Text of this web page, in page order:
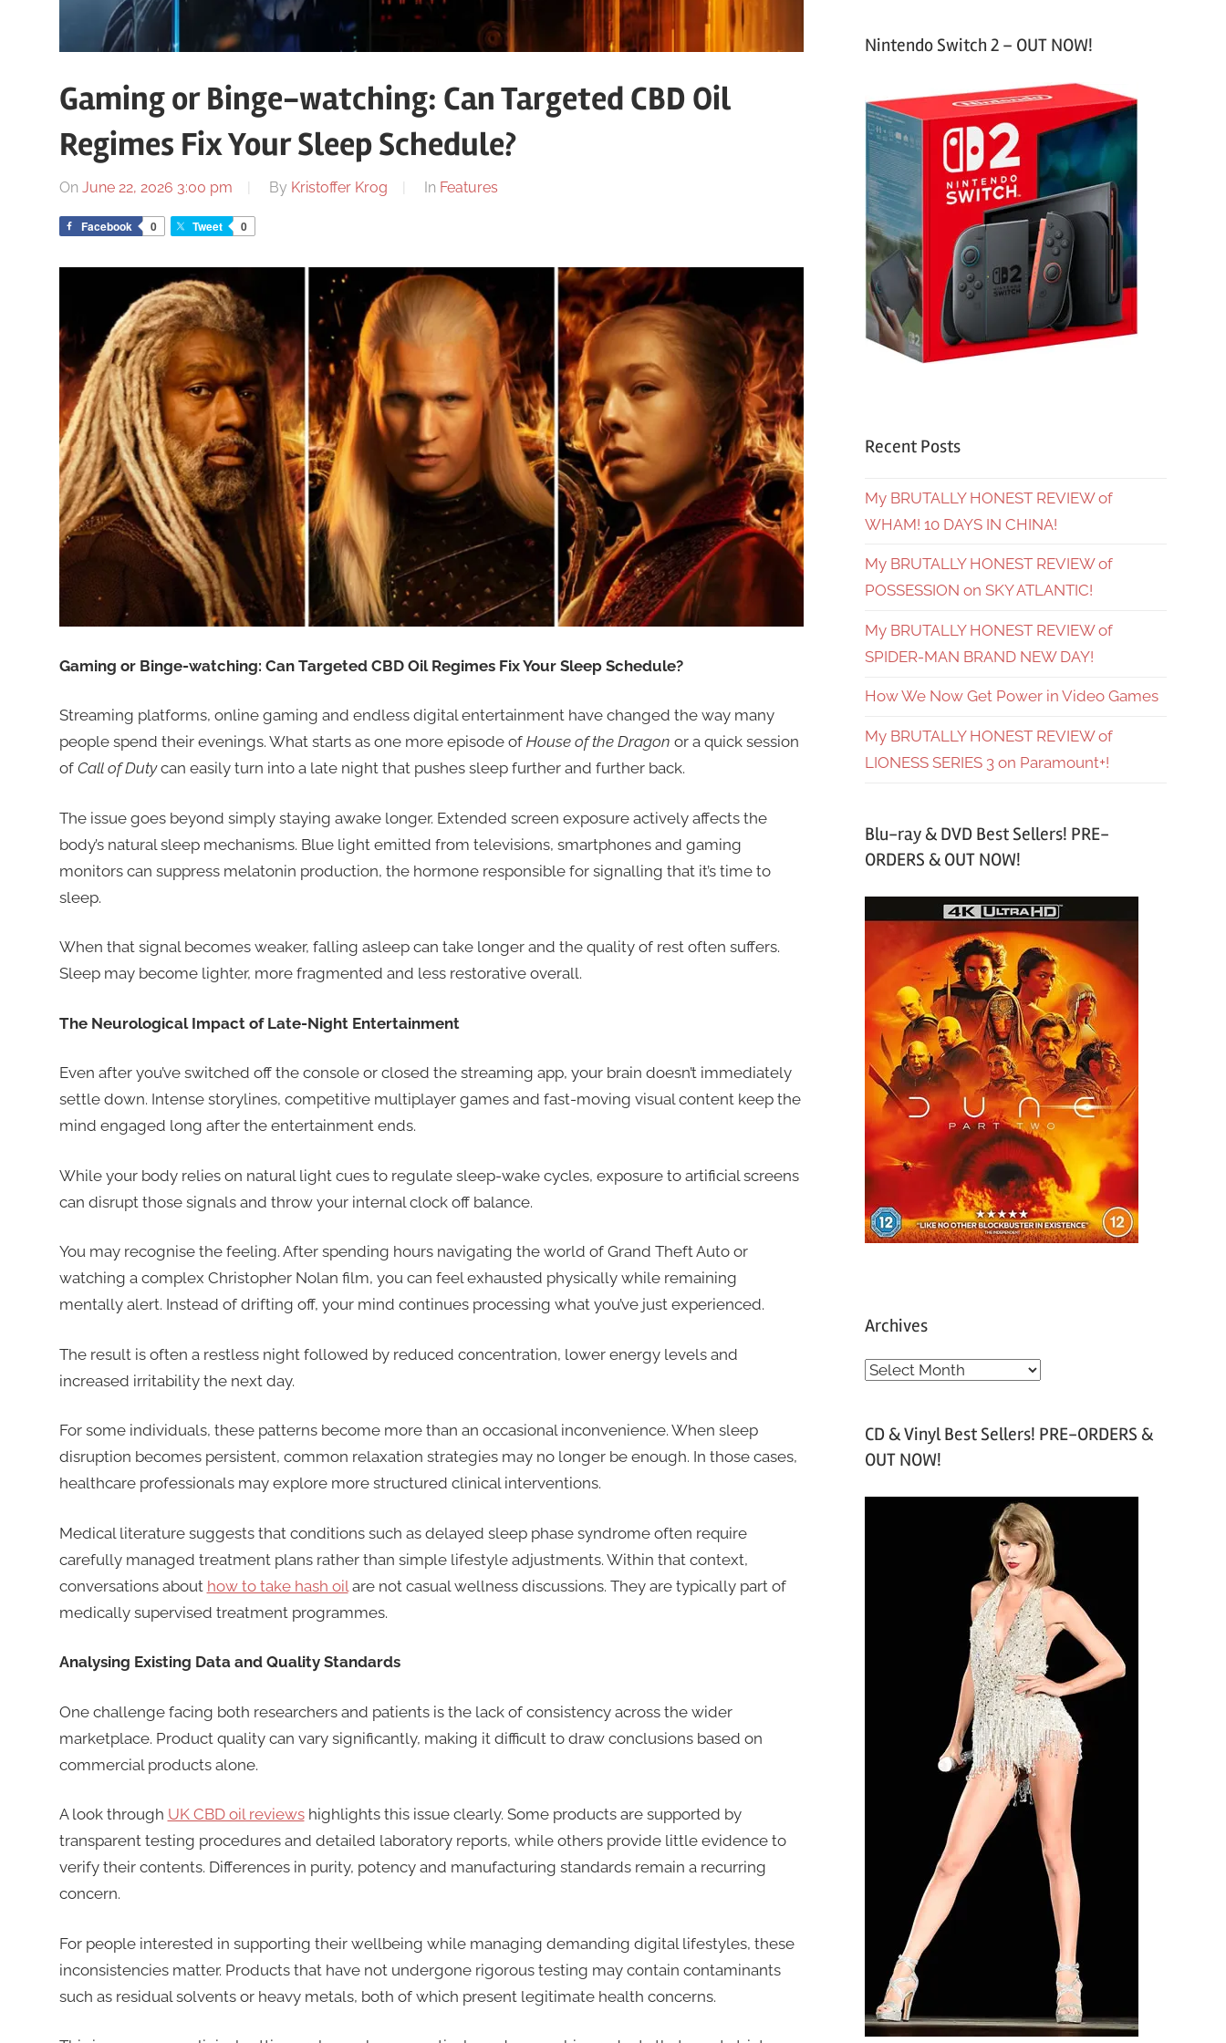
Gaming or Binge-watching: Can Targeted CBD Oil
Regimes Fix Your Sleep Schedule?
On June 22, 2026 3:00 pm By Kristoffer Krog In Features
Facebook 0 Tweet 0
Gaming or Binge-watching: Can Targeted CBD Oil Regimes Fix Your Sleep Schedule?
Streaming platforms, online gaming and endless digital entertainment have changed the way many
people spend their evenings. What starts as one more episode of House of the Dragon or a quick session
of Call of Dutycan easily turn into a late night that pushes sleep further and further back.
The issue goes beyond simply staying awake longer. Extended screen exposure actively affects the
body’s natural sleep mechanisms. Blue light emitted from televisions, smartphones and gaming
monitors can suppress melatonin production, the hormone responsible for signalling that it’s time to
sleep.
When that signal becomes weaker, falling asleep can take longer and the quality of rest often suffers.
Sleep may become lighter, more fragmented and less restorative overall.
The Neurological Impact of Late-Night Entertainment
Even after you’ve switched off the console or closed the streaming app, your brain doesn’t immediately
settle down. Intense storylines, competitive multiplayer games and fast-moving visual content keep the
mind engaged long after the entertainment ends.
While your body relies on natural light cues to regulate sleep-wake cycles, exposure to artificial screens
can disrupt those signals and throw your internal clock off balance.
You may recognise the feeling. After spending hours navigating the world of Grand Theft Auto or
watching a complex Christopher Nolan film, you can feel exhausted physically while remaining
mentally alert. Instead of drifting off, your mind continues processing what you’ve just experienced.
The result is often a restless night followed by reduced concentration, lower energy levels and
increased irritability the next day.
For some individuals, these patterns become more than an occasional inconvenience. When sleep
disruption becomes persistent, common relaxation strategies may no longer be enough. In those cases,
healthcare professionals may explore more structured clinical interventions.
Medical literature suggests that conditions such as delayed sleep phase syndrome often require
carefully managed treatment plans rather than simple lifestyle adjustments. Within that context,
conversations about how to take hash oil are not casual wellness discussions. They are typically part of
medically supervised treatment programmes.
Analysing Existing Data and Quality Standards
One challenge facing both researchers and patients is the lack of consistency across the wider
marketplace. Product quality can vary significantly, making it difficult to draw conclusions based on
commercial products alone.
A look through UK CBD oil reviewshighlights this issue clearly. Some products are supported by
transparent testing procedures and detailed laboratory reports, while others provide little evidence to
verify their contents. Differences in purity, potency and manufacturing standards remain a recurring
concern.
For people interested in supporting their wellbeing while managing demanding digital lifestyles, these
inconsistencies matter. Products that have not undergone rigorous testing may contain contaminants
such as residual solvents or heavy metals, both of which present legitimate health concerns.
Nintendo Switch 2 – OUT NOW!
Recent Posts
My BRUTALLY HONEST REVIEW of
WHAM! 10 DAYS IN CHINA!
My BRUTALLY HONEST REVIEW of
POSSESSION on SKY ATLANTIC!
My BRUTALLY HONEST REVIEW of
SPIDER-MAN BRAND NEW DAY!
How We Now Get Power in Video Games
My BRUTALLY HONEST REVIEW of
LIONESS SERIES 3 on Paramount+!
Blu-ray & DVD Best Sellers! PRE-
ORDERS & OUT NOW!
Archives
A
h
v
CD & Vinyl Best Sellers! PRE-ORDERS &
OUT NOW!